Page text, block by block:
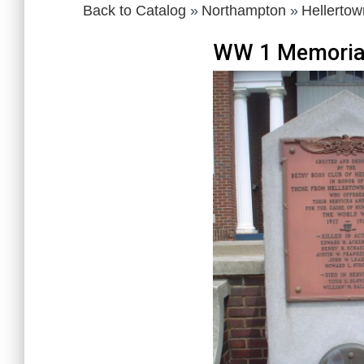
Back to Catalog Northampton
WW 1